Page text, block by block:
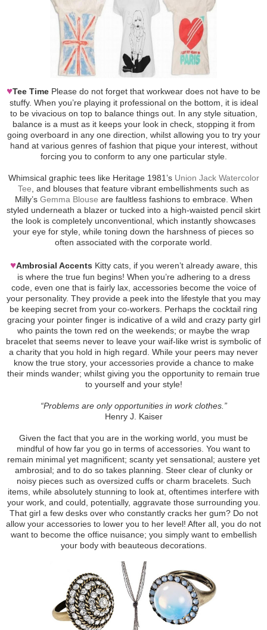
♥Tee Time Please do not forget that workwear does not have to be
stuffy. When you’re playing it professional on the bottom, it is ideal
to be vivacious on top to balance things out. In any style situation,
balance is a must as it keeps your look in check, stopping it from
going overboard in any one direction, whilst allowing you to try your
hand at various genres of fashion that pique your interest, without
forcing you to conform to any one particular style.
Whimsical graphic tees like Heritage 1981’s Union Jack Watercolor
Tee , and blouses that feature vibrant embellishments such as
Milly’s Gemma Blouse are faultless fashions to embrace. When
styled underneath a blazer or tucked into a high-waisted pencil skirt
the look is completely unconventional, which instantly showcases
your eye for style, while toning down the harshness of pieces so
often associated with the corporate world.
♥Ambrosial Accents Kitty cats, if you weren’t already aware, this
is where the true fun begins! When you’re adhering to a dress
code, even one that is fairly lax, accessories become the voice of
your personality. They provide a peek into the lifestyle that you may
be keeping secret from your co-workers. Perhaps the cocktail ring
gracing your pointer finger is indicative of a wild and crazy party girl
who paints the town red on the weekends; or maybe the wrap
bracelet that seems never to leave your waif-like wrist is symbolic of
a charity that you hold in high regard. While your peers may never
know the true story, your accessories provide a chance to make
their minds wander; whilst giving you the opportunity to remain true
to yourself and your style!
“Problems are only opportunities in work clothes.”
Henry J. Kaiser
Given the fact that you are in the working world, you must be
mindful of how far you go in terms of accessories. You want to
remain minimal yet magnificent; scanty yet sensational; austere yet
ambrosial; and to do so takes planning. Steer clear of clunky or
noisy pieces such as oversized cuffs or charm bracelets. Such
items, while absolutely stunning to look at, oftentimes interfere with
your work, and could, potentially, aggravate those surrounding you.
That girl a few desks over who constantly cracks her gum? Do not
allow your accessories to lower you to her level! After all, you do not
want to become the office nuisance; you simply want to embellish
your body with beauteous decorations.